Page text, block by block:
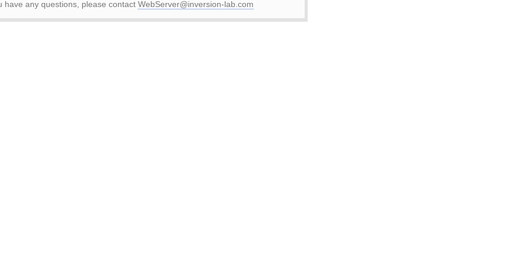
have any questions, please contact WebServer@inversion-lab.com